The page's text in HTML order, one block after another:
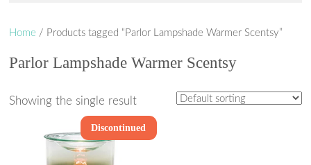
Home / Products tagged “Parlor Lampshade Warmer Scentsy”
Parlor Lampshade Warmer Scentsy
Showing the single result
Discontinued